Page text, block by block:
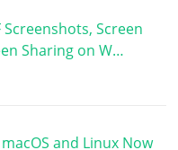
Screen
Sharing on W…
and Linux Now